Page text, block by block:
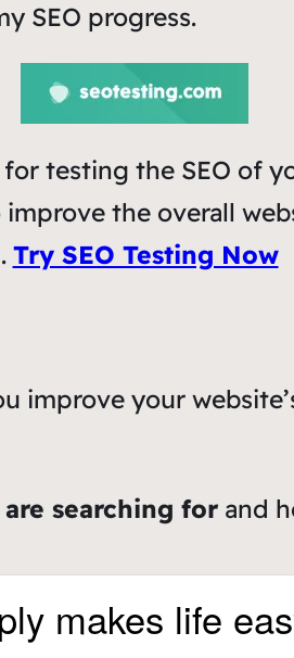
SEO progress.
testing the SEO of
the overall
Try SEO Testing Now
improve your
searching forand
makes life